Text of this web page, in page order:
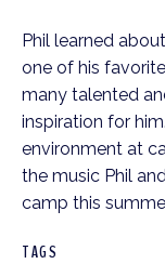
Phil learned
one of his
many talented
inspiration for
environment at
the music Phil
camp this
TAGS